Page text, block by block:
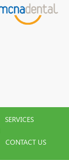
SERVICES
CONTACT US